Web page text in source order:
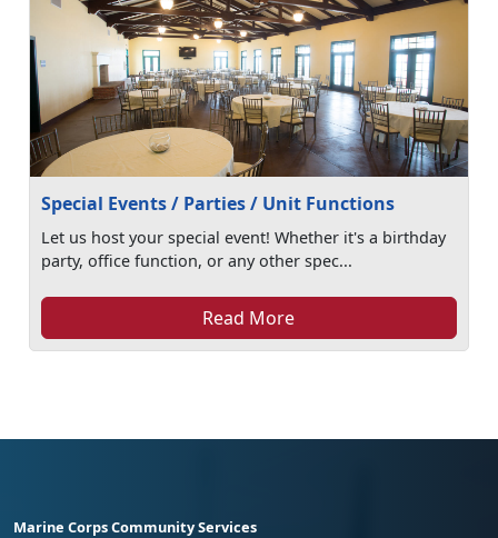
Special Events / Parties / Unit Functions
Let us host your special event! Whether it's a birthday
party, office function, or any other spec...
Read More
Marine Corps Community Services